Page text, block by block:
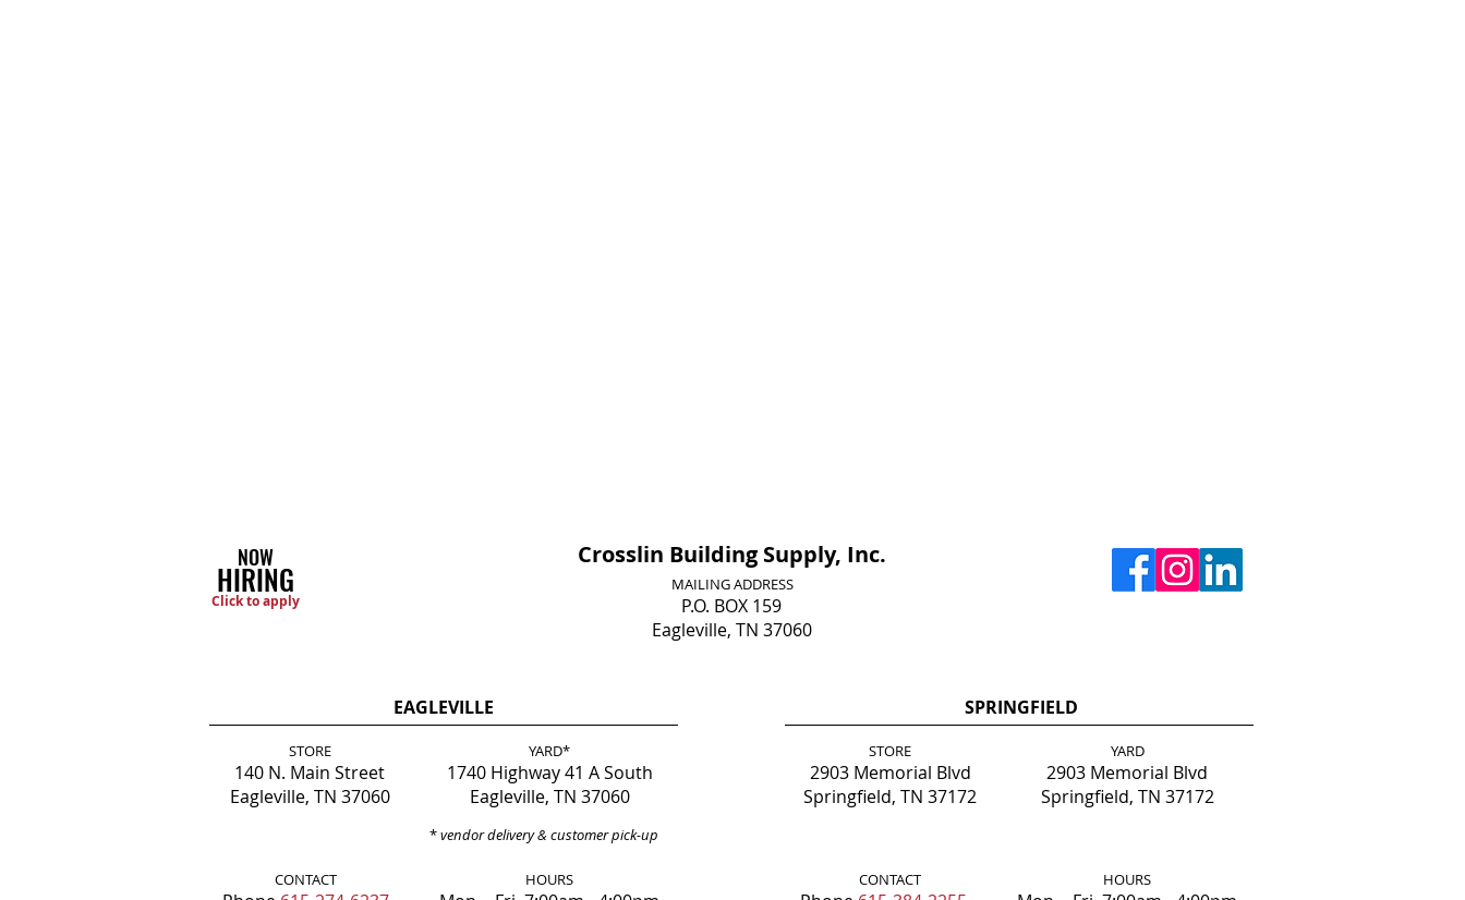
Crosslin Building Supply, Inc.
MAILING ADDRESS
NOW
Click to apply
HIRING
P.O. BOX 159
Eagleville, TN 37060
EAGLEVILLE
STORE
140 N. Main Street
Eagleville, TN 37060
YARD*
1740 Highway 41 A South
Eagleville, TN 37060
*vendor delivery & customer pick-up
CONTACT HOURS
SPRINGFIELD
STORE
2903 Memorial Blvd
Springfield, TN 37172
YARD
2903 Memorial Blvd
Springfield, TN 37172
CONTACT HOURS